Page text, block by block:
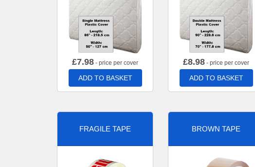
£7.98 - price per cover
ADD TO BASKET
£8.98 - price per cover
ADD TO BASKET
FRAGILE TAPE BROWN TAPE